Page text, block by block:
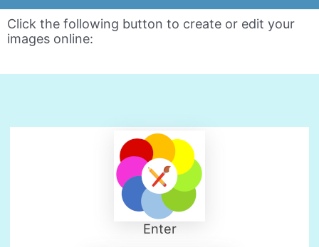
Click the following button to create or edit your
images online:
Enter